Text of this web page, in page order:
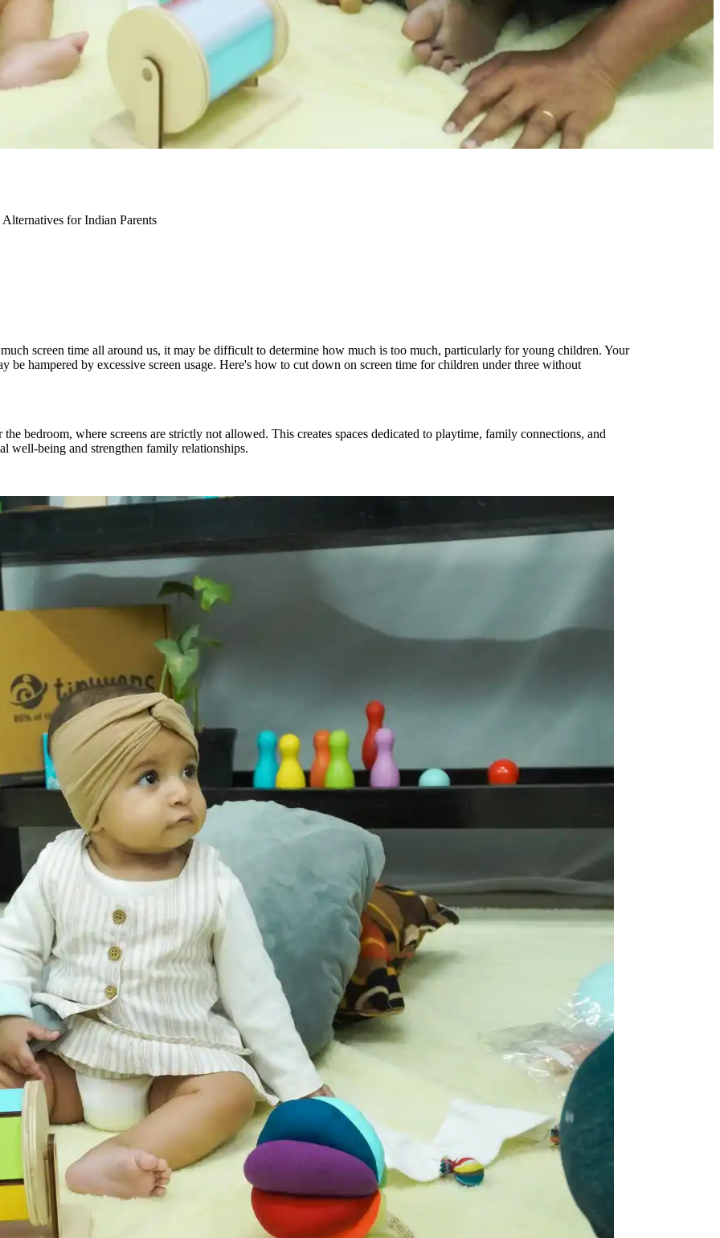
for Indian Parents
screen time all around us, it may be difficult todetermine how much is too much, particularly for young children. Your
be hampered by excessive screen usage.Here's how to cut down on screen time for children under three without
bedroom, where screens are strictly not allowed. This creates spaces dedicated to playtime, family connections, and
well-being and strengthen family relationships.